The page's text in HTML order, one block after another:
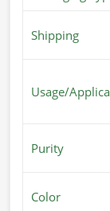
Shipping
Usage/
Purity
Color